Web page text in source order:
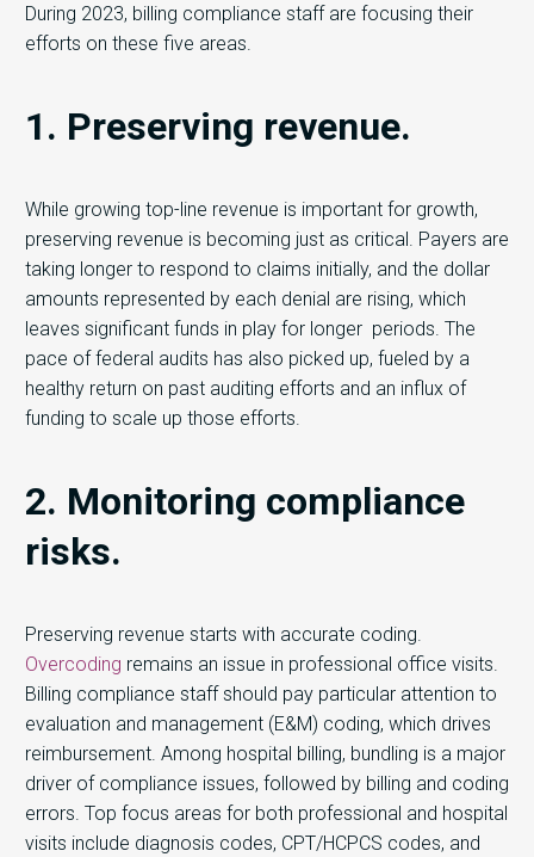
During 2023, billing compliance staff are focusing their
efforts on these five areas.
1. Preserving revenue.
While growing top-line revenue is important for growth,
preserving revenue is becoming just as critical. Payers are
taking longer to respond to claims initially, and the dollar
amounts represented by each denial are rising, which
leaves significant funds in play for longer periods. The
pace of federal audits has also picked up, fueled by a
healthy return on past auditing efforts and an influx of
funding to scale up those efforts.
2. Monitoring compliance
risks.
Preserving revenue starts with accurate coding.
Overcoding remains an issue in professional office visits.
Billing compliance staff should pay particular attention to
evaluation and management (E&M) coding, which drives
reimbursement. Among hospital billing, bundling is a major
driver of compliance issues, followed by billing and coding
errors. Top focus areas for both professional and hospital
visits include diagnosis codes, CPT/HCPCS codes, and